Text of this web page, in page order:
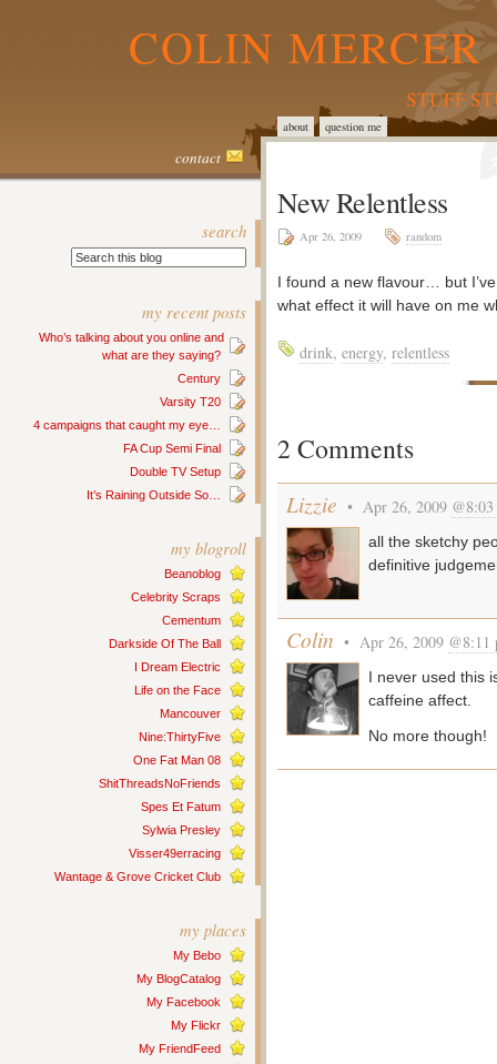
COLIN
STUFF
about question me
contact
search
my recent posts
Who’s talking about you online and
what are they saying?
Century
Varsity T20
4 campaigns that caught my eye…
FA Cup Semi Final
Double TV Setup
It’s Raining Outside So…
my blogroll
Beanoblog
Celebrity Scraps
Cementum
Darkside Of The Ball
I Dream Electric
Life on the Face
Mancouver
Nine:ThirtyFive
One Fat Man 08
ShitThreadsNoFriends
Spes Et Fatum
Sylwia Presley
Visser49erracing
Wantage & Grove Cricket Club
my places
My Bebo
My BlogCatalog
My Facebook
My Flickr
My FriendFeed
New Relentless
Apr 26, 2009 random
I found a new flavour… but
what effect it will have on me
drink, energy, relentless
2 Comments
Lizzie • Apr 26, 2009
all the sketchy
definitive
Colin • Apr 26, 2009 @8:11
I never used this
caffeine affect.
No more though!